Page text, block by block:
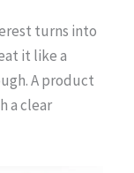
turns into
it like a
A product
a clear